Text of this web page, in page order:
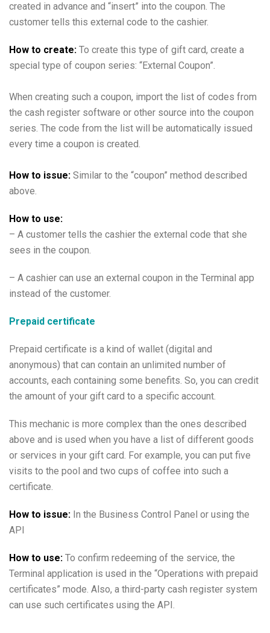
created in advance and “insert” into the coupon. The
customer tells this external code to the cashier.
How to create: To create this type of gift card, create a
special type of coupon series: “External Coupon”.
When creating such a coupon, import the list of codes from
the cash register software or other source into the coupon
series. The code from the list will be automatically issued
every time a coupon is created.
How to issue: Similar to the “coupon” method described
above.
How to use:
– A customer tells the cashier the external code that she
sees in the coupon.
– A cashier can use an external coupon in the Terminal app
instead of the customer.
Prepaid certificate
Prepaid certificate is a kind of wallet (digital and
anonymous) that can contain an unlimited number of
accounts, each containing some benefits. So, you can credit
the amount of your gift card to a specific account.
This mechanic is more complex than the ones described
above and is used when you have a list of different goods
or services in your gift card. For example, you can put five
visits to the pool and two cups of coffee into such a
certificate.
How to issue: In the Business Control Panel or using the
API
How to use: To confirm redeeming of the service, the
Terminal application is used in the “Operations with prepaid
certificates” mode. Also, a third-party cash register system
can use such certificates using the API.